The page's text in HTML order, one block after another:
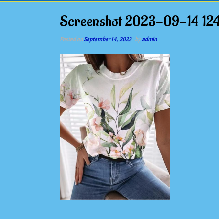
Screenshot 2023-09-14
Posted onSeptember 14, 2023 byadmin